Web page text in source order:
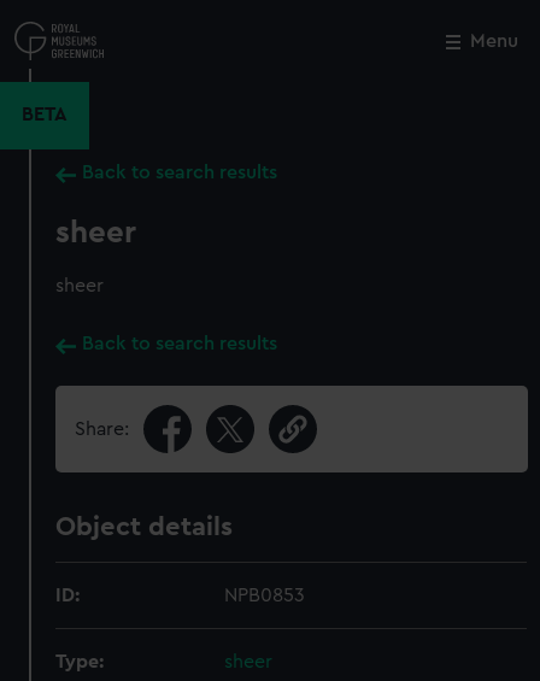
to
main
Menu
BETA
Back to search results
sheer
sheer
Back to search results
Share:
Object details
ID: NPB0853
Type: sheer
Close